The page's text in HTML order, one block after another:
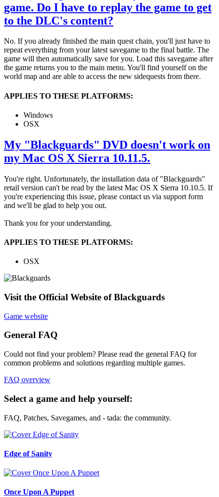
game. Do I have to replay the game to get
to the DLC's content?
No. If you already finished the main quest chain, you'll just have to
repeat everything from your latest savegame to the final battle. The
game will then automatically save for you. Load this savegame after
the game returns you to the main menu. You'll find yourself on the
world map and are able to access the new sidequests from there.
APPLIES TO THESE PLATFORMS:
Windows
OSX
My "Blackguards" DVD doesn't work on
my Mac OS X Sierra 10.11.5.
You're right. Unfortunately, the installation data of "Blackguards"
retail version can't be read by the latest Mac OS X Sierra 10.10.5. If
you're experiencing this issue, please contact us via support form
and we'll be glad to help you out.
Thank you for your understanding.
APPLIES TO THESE PLATFORMS:
OSX
Visit the Official Website of Blackguards
Game website
General FAQ
Could not find your problem? Please read the general FAQ for
common problems and solutions regarding multiple games.
FAQ overview
Select a game and help yourself:
FAQ, Patches, Savegames, and - tada: the community.
Edge of Sanity
Once Upon A Puppet